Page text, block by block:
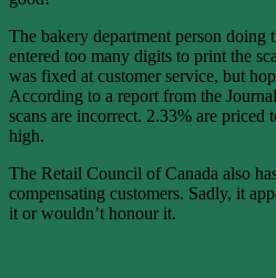
The bakery department person doing
entered too many digits to print the
was fixed at customer service, but
According to a report from the
scans are incorrect. 2.33% are
high.
The Retail Council of Canada also
compensating customers. Sadly, it
it or wouldn’t honour it.